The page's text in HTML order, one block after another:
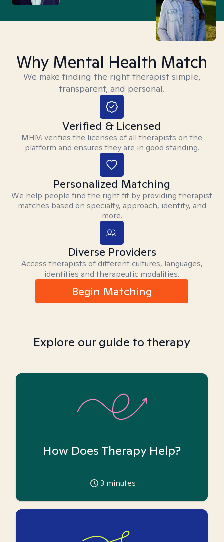
Why Mental Health Match
We make finding the right therapist simple,
transparent, and personal.
Verified & Licensed
MHM verifies the licenses of all therapists on the
platform and ensures they are in good standing.
Personalized Matching
We help people find the right fit by providing therapist
matches based on specialty, approach, identity, and
more.
Diverse Providers
Access therapists of different cultures, languages,
identities and therapeutic modalities.
Begin Matching
Explore our guide to therapy
How Does Therapy Help?
3 minutes